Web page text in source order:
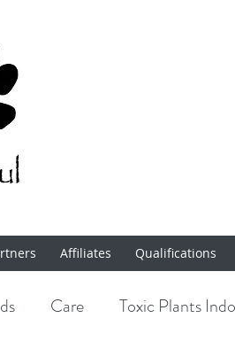
Affiliates Qualifications
Care Toxic Plants